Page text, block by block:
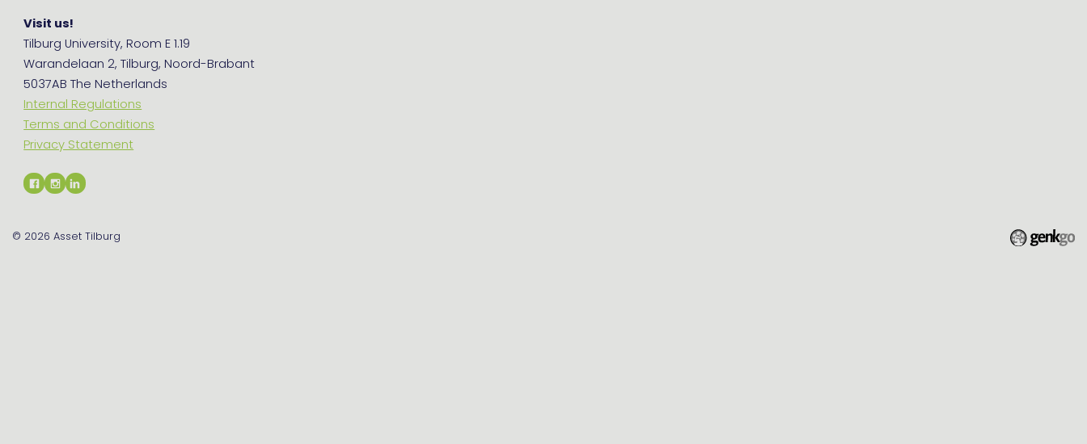
Visit us!
Tilburg University, Room E 1.19
Warandelaan 2, Tilburg, Noord-Brabant
5037AB The Netherlands
Internal Regulations
Terms and Conditions
Privacy Statement
© 2026 Asset Tilburg